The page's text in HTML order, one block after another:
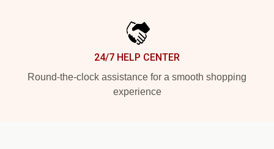
24/7 HELP CENTER
Round-the-clock assistance for a smooth shopping
experience